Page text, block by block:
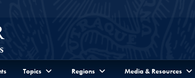
Topics Regions Media & Resources